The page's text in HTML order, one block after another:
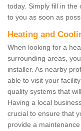
today. Simply fill in
to you as soon as
Heating and
When looking for a
surrounding areas,
installer. As nearby
able to visit your
quality systems that
Having a local
crucial to ensure that
provide a